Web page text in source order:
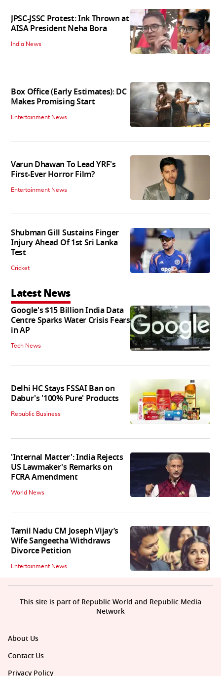
JPSC-JSSC Protest: Ink Thrown at
AISA President Neha Bora
India News
Box Office (Early Estimates): DC
Makes Promising Start
Entertainment News
Varun Dhawan To Lead YRF's
First-Ever Horror Film?
Entertainment News
Shubman Gill Sustains Finger
Injury Ahead Of 1st Sri Lanka
Test
Cricket
Latest News
Google's $15 Billion India Data
Centre Sparks Water Crisis Fears
in AP
Tech News
Delhi HC Stays FSSAI Ban on
Dabur's '100% Pure' Products
Republic Business
'Internal Matter': India Rejects
US Lawmaker's Remarks on
FCRA Amendment
World News
Tamil Nadu CM Joseph Vijay’s
Wife Sangeetha Withdraws
Divorce Petition
Entertainment News
About Us
Contact Us
Privacy Policy
This site is part of Republic World and Republic Media
Network